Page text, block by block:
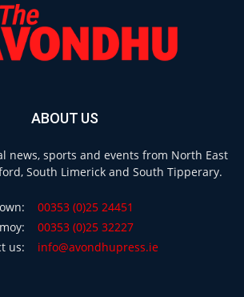
ABOUT US
news, sports and events from North East
South Limerick and South Tipperary.
00353 (0)25 24451
00353 (0)25 32227
us:
info@avondhupress.ie